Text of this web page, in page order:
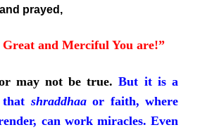
prayed,
Great and Merciful You are!”
may not be true. But it is a
shraddhaaor faith, where
can work miracles. Even